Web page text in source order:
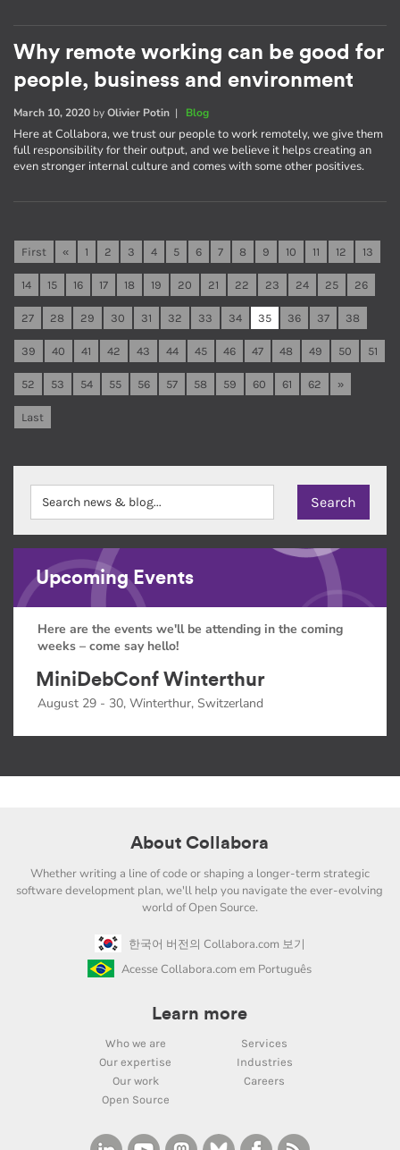
Why remote working can be good for
people, business and environment
March 10, 2020 byOlivier Potin | Blog
Here at Collabora, we trust our people to work remotely, we give them
full responsibility for their output, and we believe it helps creating an
even stronger internal culture and comes with some other positives.
First « 1 2 3 4 5 6 7 8 9 10 11 12 13
14 15 16 17 18 19 20 21 22 23 24 25 26
27 28 29 30 31 32 33 34 35 36 37 38
39 40 41 42 43 44 45 46 47 48 49 50 51
52 53 54 55 56 57 58 59 60 61 62 »
Last
Upcoming Events
Here are the events we'll be attending in the coming
weeks – come say hello!
MiniDebConf Winterthur
August 29 - 30, Winterthur, Switzerland
About Collabora
Whether writing a line of code or shaping a longer-term strategic
software development plan, we'll help you navigate the ever-evolving
world of Open Source.
한국어 버전의 Collabora.com 보기
Acesse Collabora.com em Português
Learn more
Who we are
Services
Our expertise
Industries
Our work
Careers
Open Source